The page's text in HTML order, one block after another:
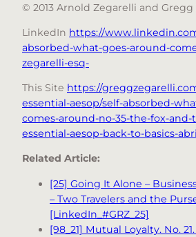
© 2013 Arnold Zegarelli and Gregg
LinkedIn https://
absorbed-what-goes-around-
zegarelli-esq-
This Site https://
essential-aesop/self-absorbed-
comes-around-no-35-the-fox-
essential-aesop-back-to-basics-
Related Article:
[25] Going It Alone –
– Two Travelers and the
[LinkedIn_#GRZ_25]
[98_21] Mutual Loyalty. No.